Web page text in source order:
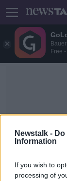
Free
Newstalk -
Information
If you wish to
processing of